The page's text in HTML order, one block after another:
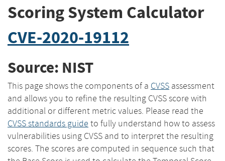
Scoring System Calculator
CVE-2020-19112
Source: NIST
This page shows the components of a CVSS assessment
and allows you to refine the resulting CVSS score with
additional or different metric values. Please read the
CVSS standards guide to fully understand how to assess
vulnerabilities using CVSS and to interpret the resulting
scores. The scores are computed in sequence such that